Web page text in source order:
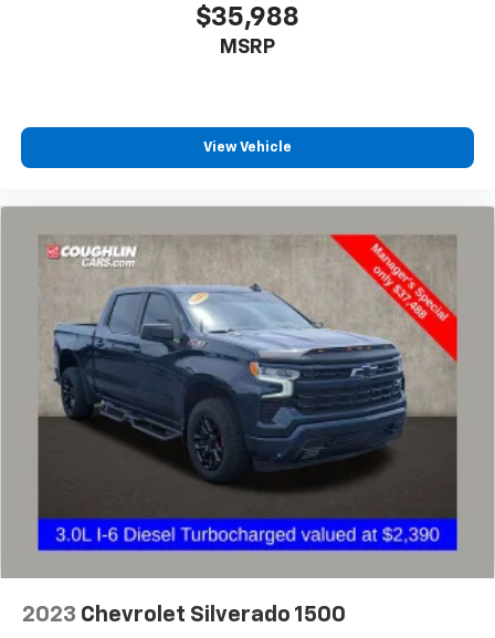
$35,988
MSRP
View Vehicle
2023 Chevrolet Silverado 1500